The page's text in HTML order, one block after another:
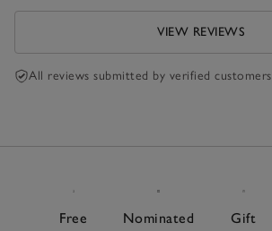
VIEW REVIEWS
All reviews submitted by verified customers
Free
Nominated
Gift